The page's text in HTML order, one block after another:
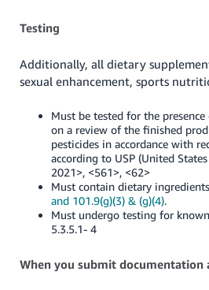
Testing
Additionally, all dietary
sexual enhancement, sports
Must be tested for the
on a review of the finished
pesticides in accordance with
according to USP (United
2021>, <561>, <62>
Must contain dietary
and 101.9(g)(3) & (g)(4).
Must undergo testing for
5.3.5.1- 4
When you submit